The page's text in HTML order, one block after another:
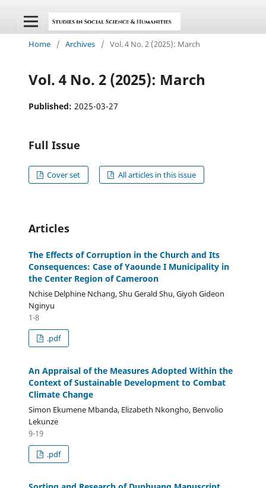
Home / Archives / Vol. 4 No. 2 (2025): March
Vol. 4 No. 2 (2025): March
Published: 2025-03-27
Full Issue
Cover set All articles in this issue
Articles
The Effects of Corruption in the Church and Its
Consequences: Case of Yaounde I Municipality in
the Center Region of Cameroon
Nchise Delphine Nchang, Shu Gerald Shu, Giyoh Gideon
Nginyu
1-8
.pdf
An Appraisal of the Measures Adopted Within the
Context of Sustainable Development to Combat
Climate Change
Simon Ekumene Mbanda, Elizabeth Nkongho, Benvolio
Lekunze
9-19
.pdf